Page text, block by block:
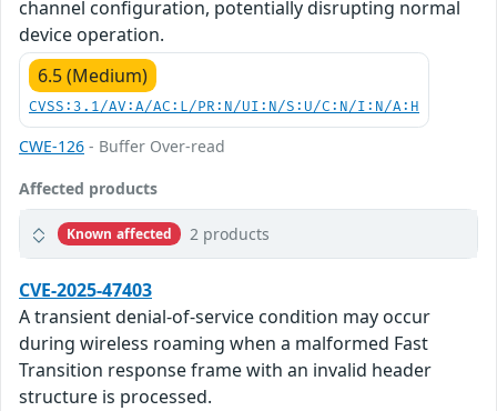
channel configuration, potentially disrupting normal
device operation.
6.5 (Medium)
CVSS:3.1/AV:A/AC:L/PR:N/UI:N/S:U/C:N/I:N/A:H
CWE-126 - Buffer Over-read
Affected products
Known affected 2 products
CVE-2025-47403
A transient denial-of-service condition may occur
during wireless roaming when a malformed Fast
Transition response frame with an invalid header
structure is processed.